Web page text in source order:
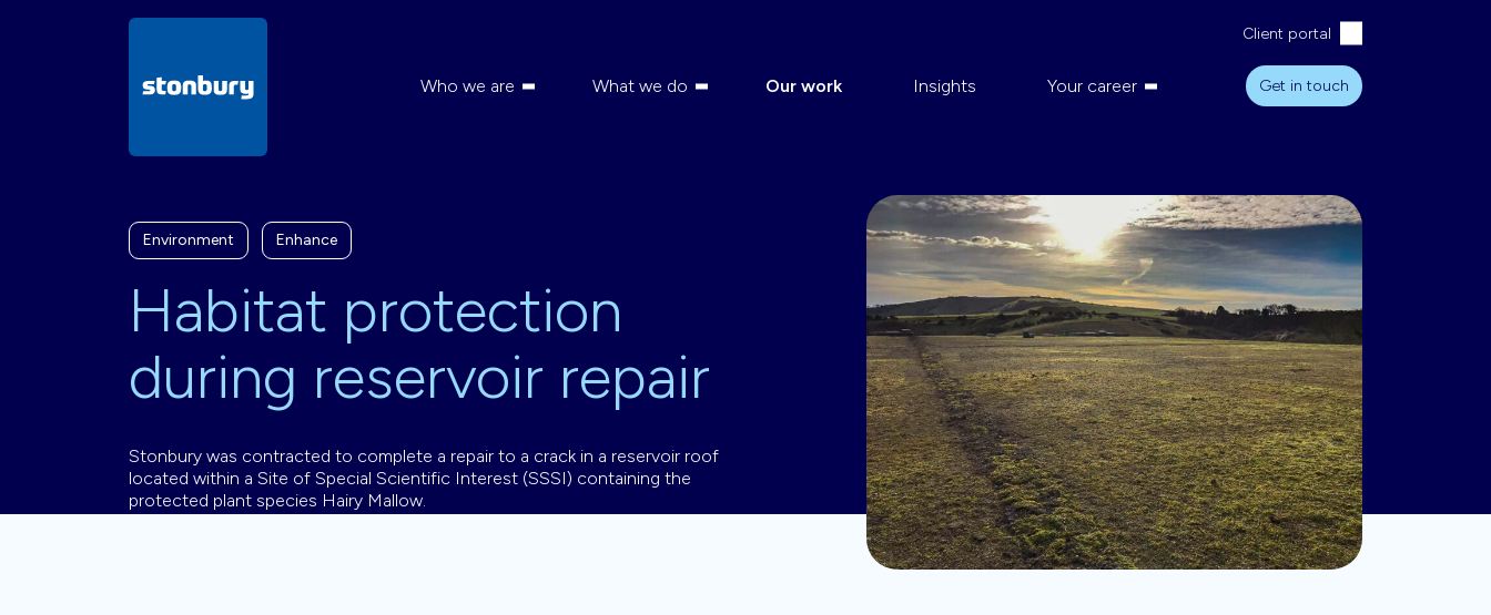
Who we are What we do Our work Insights Your career
Client portal
Get in touch
Environment Enhance
Habitat protection
during reservoir repair
Stonbury was contracted to complete a repair to a crack in a reservoir roof
located within a Site of Special Scientific Interest (SSSI) containing the
protected plant species Hairy Mallow.